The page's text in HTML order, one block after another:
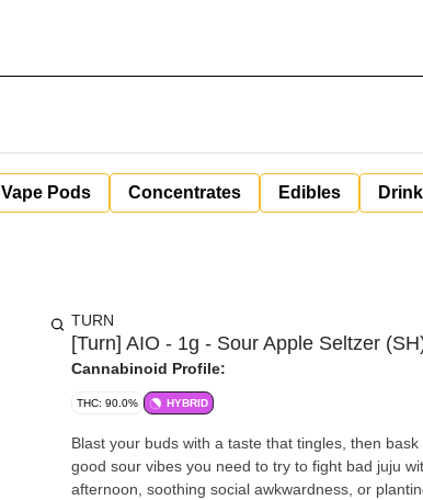
Vape Pods Concentrates Edibles
TURN
[Turn] AIO - 1g - Sour Apple Seltzer
Cannabinoid Profile:
THC: 90.0% HYBRID
Blast your buds with a taste that tingles, then
good sour vibes you need to try to fight bad juju
afternoon, soothing social awkwardness, or planting a 5-